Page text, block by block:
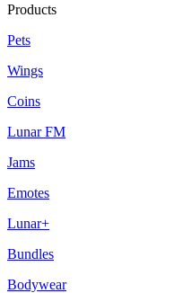
Products
Pets
Wings
Coins
Lunar FM
Jams
Emotes
Lunar+
Bundles
Bodywear